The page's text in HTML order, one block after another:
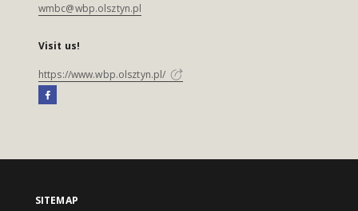
wmbc@wbp.olsztyn.pl
Visit us!
https://www.wbp.olsztyn.pl/
SITEMAP